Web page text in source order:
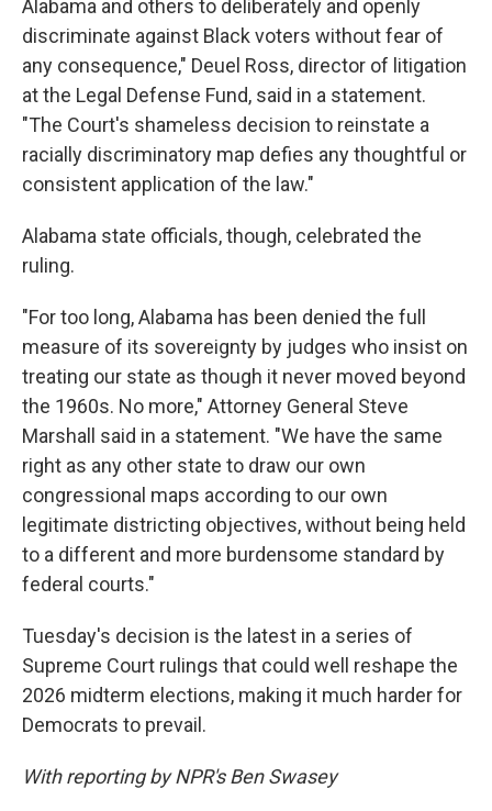
Alabama and others to deliberately and openly
discriminate against Black voters without fear of
any consequence," Deuel Ross, director of litigation
at the Legal Defense Fund, said in a statement.
"The Court's shameless decision to reinstate a
racially discriminatory map defies any thoughtful or
consistent application of the law."
Alabama state officials, though, celebrated the
ruling.
"For too long, Alabama has been denied the full
measure of its sovereignty by judges who insist on
treating our state as though it never moved beyond
the 1960s. No more," Attorney General Steve
Marshall said in a statement. "We have the same
right as any other state to draw our own
congressional maps according to our own
legitimate districting objectives, without being held
to a different and more burdensome standard by
federal courts."
Tuesday's decision is the latest in a series of
Supreme Court rulings that could well reshape the
2026 midterm elections, making it much harder for
Democrats to prevail.
With reporting by NPR's Ben Swasey